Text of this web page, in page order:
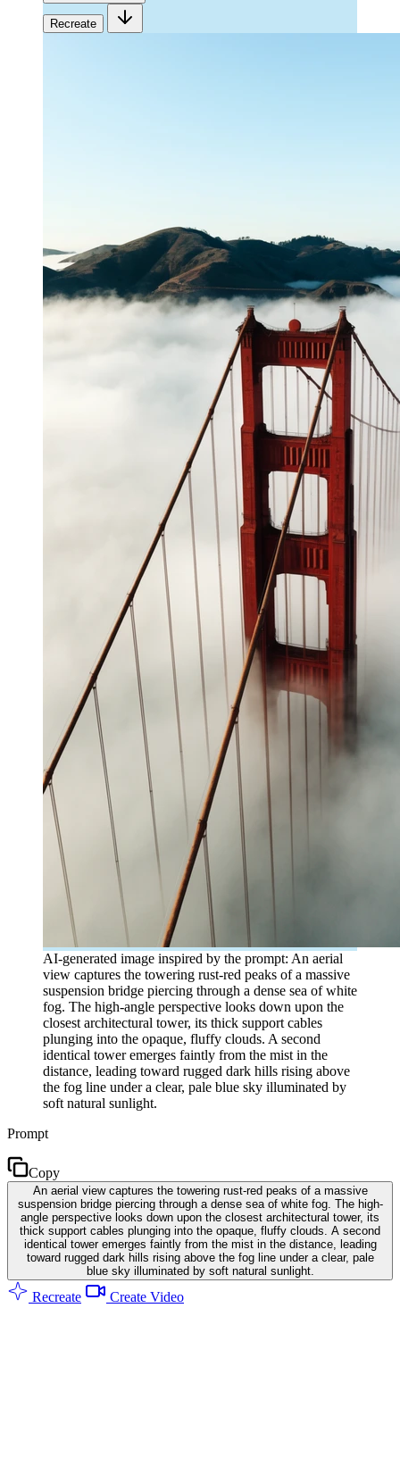
Recreate
AI-generated image inspired by the prompt: An aerial
view captures the towering rust-red peaks of a massive
suspension bridge piercing through a dense sea of white
fog. The high-angle perspective looks down upon the
closest architectural tower, its thick support cables
plunging into the opaque, fluffy clouds. A second
identical tower emerges faintly from the mist in the
distance, leading toward rugged dark hills rising above
the fog line under a clear, pale blue sky illuminated by
soft natural sunlight.
Prompt
Copy
An aerial view captures the towering rust-red peaks of a massive
suspension bridge piercing through a dense sea of white fog. The high-
angle perspective looks down upon the closest architectural tower, its
thick support cables plunging into the opaque, fluffy clouds. A second
identical tower emerges faintly from the mist in the distance, leading
toward rugged dark hills rising above the fog line under a clear, pale
blue sky illuminated by soft natural sunlight.
Recreate Create Video